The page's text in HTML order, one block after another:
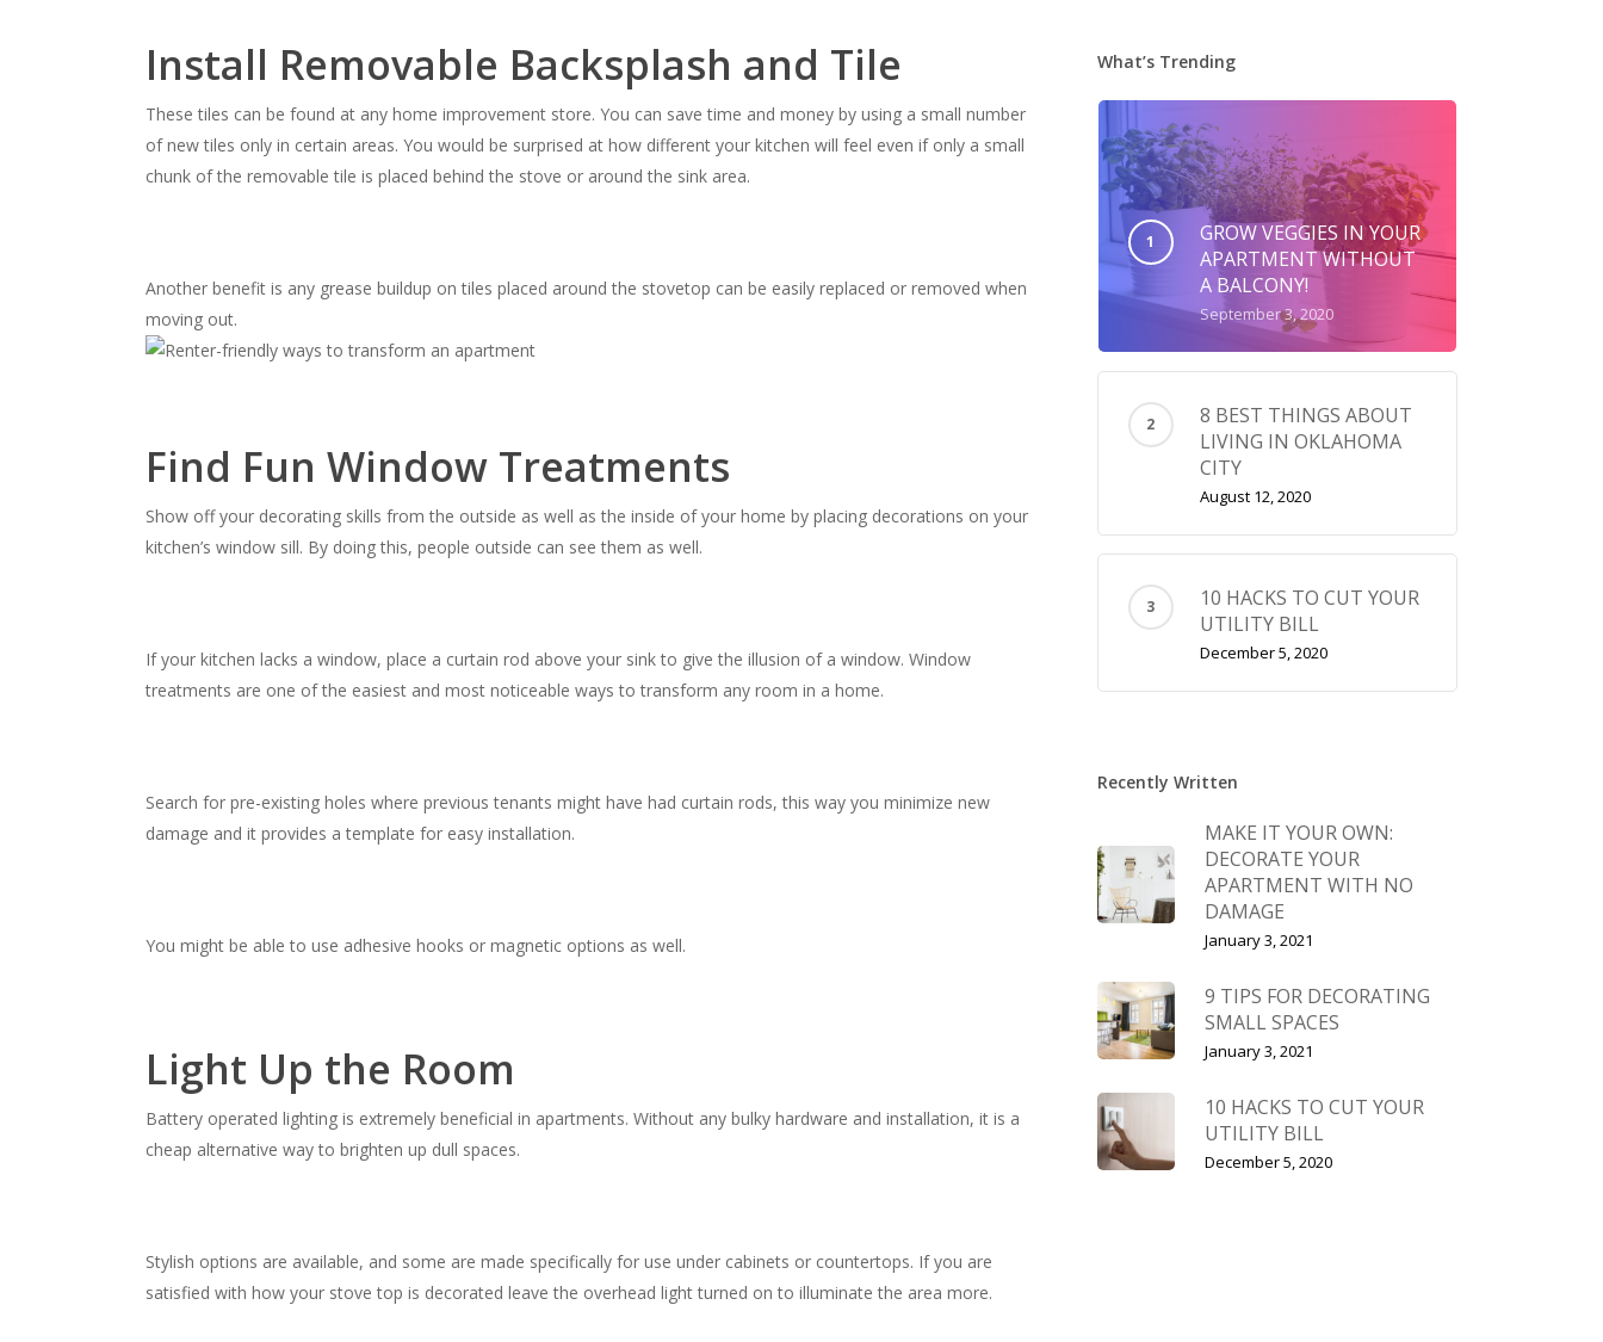
Install Removable Backsplash and Tile
These tiles can be found at any home improvement store. You can save time and money by using a small number
of new tiles only in certain areas. You would be surprised at how different your kitchen will feel even if only a small
chunk of the removable tile is placed behind the stove or around the sink area.
Another benefit is any grease buildup on tiles placed around the stovetop can be easily replaced or removed when
moving out.
Find Fun Window Treatments
Show off your decorating skills from the outside as well as the inside of your home by placing decorations on your
kitchen’s window sill. By doing this, people outside can see them as well.
If your kitchen lacks a window, place a curtain rod above your sink to give the illusion of a window. Window
treatments are one of the easiest and most noticeable ways to transform any room in a home.
Search for pre-existing holes where previous tenants might have had curtain rods, this way you minimize new
damage and it provides a template for easy installation.
You might be able to use adhesive hooks or magnetic options as well.
Light Up the Room
Battery operated lighting is extremely beneficial in apartments. Without any bulky hardware and installation, it is a
cheap alternative way to brighten up dull spaces.
Stylish options are available, and some are made specifically for use under cabinets or countertops. If you are
satisfied with how your stove top is decorated leave the overhead light turned on to illuminate the area more.
What’s Trending
GROW VEGGIES IN YOUR
APARTMENT WITHOUT
A BALCONY!
September 3, 2020
8 BEST THINGS ABOUT
LIVING IN OKLAHOMA
CITY
August 12, 2020
10 HACKS TO CUT YOUR
UTILITY BILL
December 5, 2020
Recently Written
MAKE IT YOUR OWN:
DECORATE YOUR
APARTMENT WITH NO
DAMAGE
January 3, 2021
9 TIPS FOR DECORATING
SMALL SPACES
January 3, 2021
10 HACKS TO CUT YOUR
UTILITY BILL
December 5, 2020